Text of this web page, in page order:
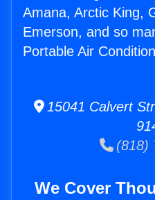
Amana, Arctic King,
Emerson, and so
Portable Air
15041 Calvert
(818)
We Cover